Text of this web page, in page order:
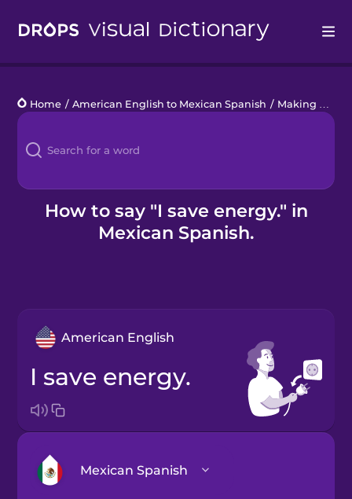
Languages
Blog
Kahoot!
Home / American English to Mexican Spanish / Making an Impact
How to say "I save energy." in
Mexican Spanish.
American English
I save energy.
Mexican Spanish